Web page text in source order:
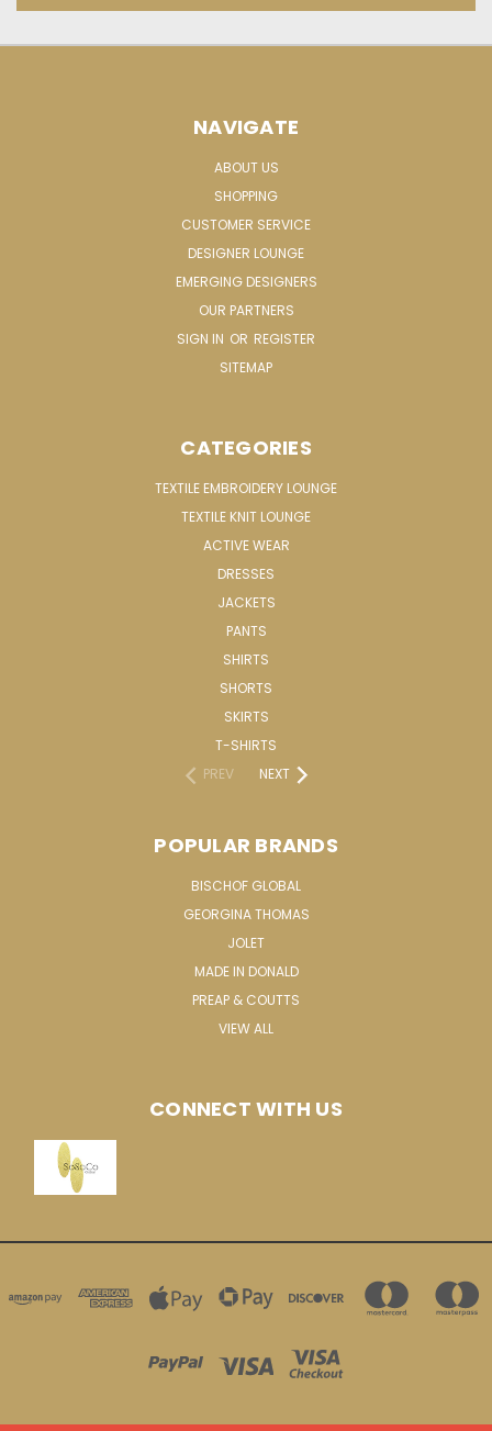
NAVIGATE
ABOUT US
SHOPPING
CUSTOMER SERVICE
DESIGNER LOUNGE
EMERGING DESIGNERS
OUR PARTNERS
SIGN IN OR REGISTER
SITEMAP
CATEGORIES
TEXTILE EMBROIDERY LOUNGE
TEXTILE KNIT LOUNGE
ACTIVE WEAR
DRESSES
JACKETS
PANTS
SHIRTS
SHORTS
SKIRTS
T-SHIRTS
PREV
NEXT
POPULAR BRANDS
BISCHOF GLOBAL
GEORGINA THOMAS
JOLET
MADE IN DONALD
PREAP & COUTTS
VIEW ALL
CONNECT WITH US